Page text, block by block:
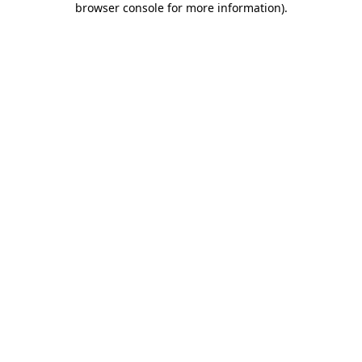
browser console for more information).